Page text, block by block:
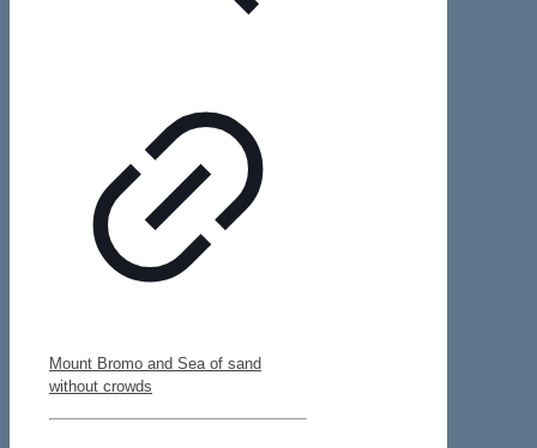
Mount Bromo and Sea of sand
without crowds